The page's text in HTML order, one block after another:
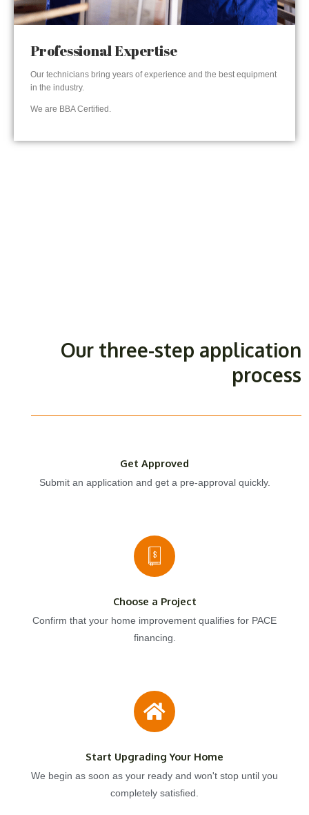
Professional Expertise
Our technicians bring years of experience and the best equipment
in the industry.
We are BBA Certified.
Our three-step application
process
Get Approved
Submit an application and get a pre-approval quickly.
Choose a Project
Confirm that your home improvement qualifies for PACE
financing.
Start Upgrading Your Home
We begin as soon as your ready and won't stop until you
completely satisfied.